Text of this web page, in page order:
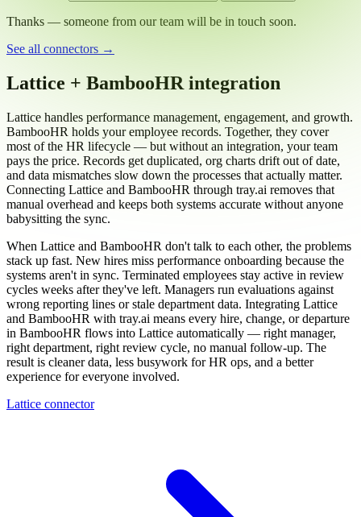
Thanks — someone from our team will be in touch soon.
See all connectors →
Lattice + BambooHR integration
Lattice handles performance management, engagement, and growth.
BambooHR holds your employee records. Together, they cover
most of the HR lifecycle — but without an integration, your team
pays the price. Records get duplicated, org charts drift out of date,
and data mismatches slow down the processes that actually matter.
Connecting Lattice and BambooHR through tray.ai removes that
manual overhead and keeps both systems accurate without anyone
babysitting the sync.
When Lattice and BambooHR don't talk to each other, the problems
stack up fast. New hires miss performance onboarding because the
systems aren't in sync. Terminated employees stay active in review
cycles weeks after they've left. Managers run evaluations against
wrong reporting lines or stale department data. Integrating Lattice
and BambooHR with tray.ai means every hire, change, or departure
in BambooHR flows into Lattice automatically — right manager,
right department, right review cycle, no manual follow-up. The
result is cleaner data, less busywork for HR ops, and a better
experience for everyone involved.
Lattice connector